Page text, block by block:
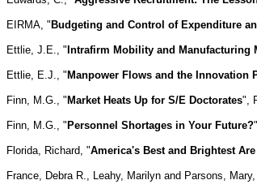
EIRMA, " Budgeting and Control of Expenditure
Ettlie, J.E., " Intrafirm Mobility and Manufacturing
Ettlie, E.J., " Manpower Flows and the Innovation
Finn, M.G., " Market Heats Up for S/E Doctorates",
Finn, M.G., " Personnel Shortages in Your Future?
Florida, Richard, "America's Best and Brightest
France, Debra R., Leahy, Marilyn and Parsons,